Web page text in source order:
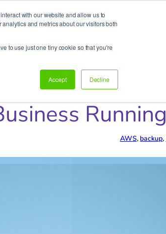
with our website and allow us to
and metrics about our visitors both
to use just one tiny cookie so that you're
Accept Decline
Running
AWS, backup,